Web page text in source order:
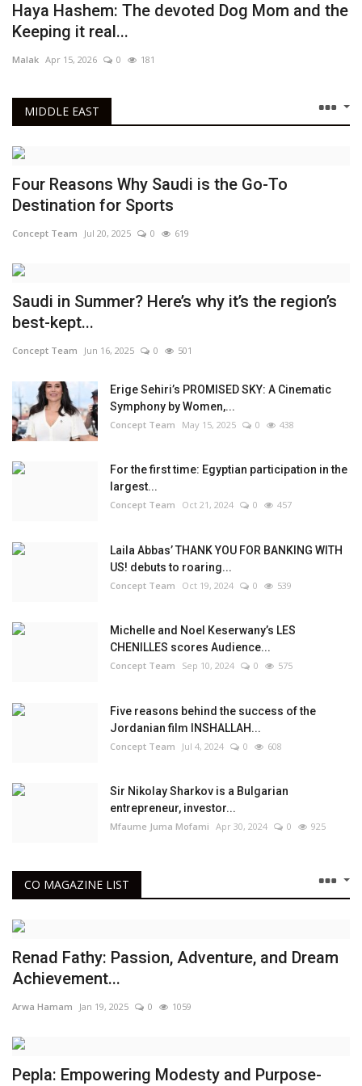
Haya Hashem: The devoted Dog Mom and the
Keeping it real...
Malak Apr 15, 2026 0 181
MIDDLE EAST
Four Reasons Why Saudi is the Go-To
Destination for Sports
Concept Team Jul 20, 2025 0 619
Saudi in Summer? Here’s why it’s the region’s
best-kept...
Concept Team Jun 16, 2025 0 501
Erige Sehiri’s PROMISED SKY: A Cinematic
Symphony by Women,...
Concept Team May 15, 2025 0 438
For the first time: Egyptian participation in the
largest...
Concept Team Oct 21, 2024 0 457
Laila Abbas’ THANK YOU FOR BANKING WITH
US! debuts to roaring...
Concept Team Oct 19, 2024 0 539
Michelle and Noel Keserwany’s LES
CHENILLES scores Audience...
Concept Team Sep 10, 2024 0 575
Five reasons behind the success of the
Jordanian film INSHALLAH...
Concept Team Jul 4, 2024 0 608
Sir Nikolay Sharkov is a Bulgarian
entrepreneur, investor...
Mfaume Juma Mofami Apr 30, 2024 0 925
CO MAGAZINE LIST
Renad Fathy: Passion, Adventure, and Dream
Achievement...
Arwa Hamam Jan 19, 2025 0 1059
Pepla: Empowering Modesty and Purpose-